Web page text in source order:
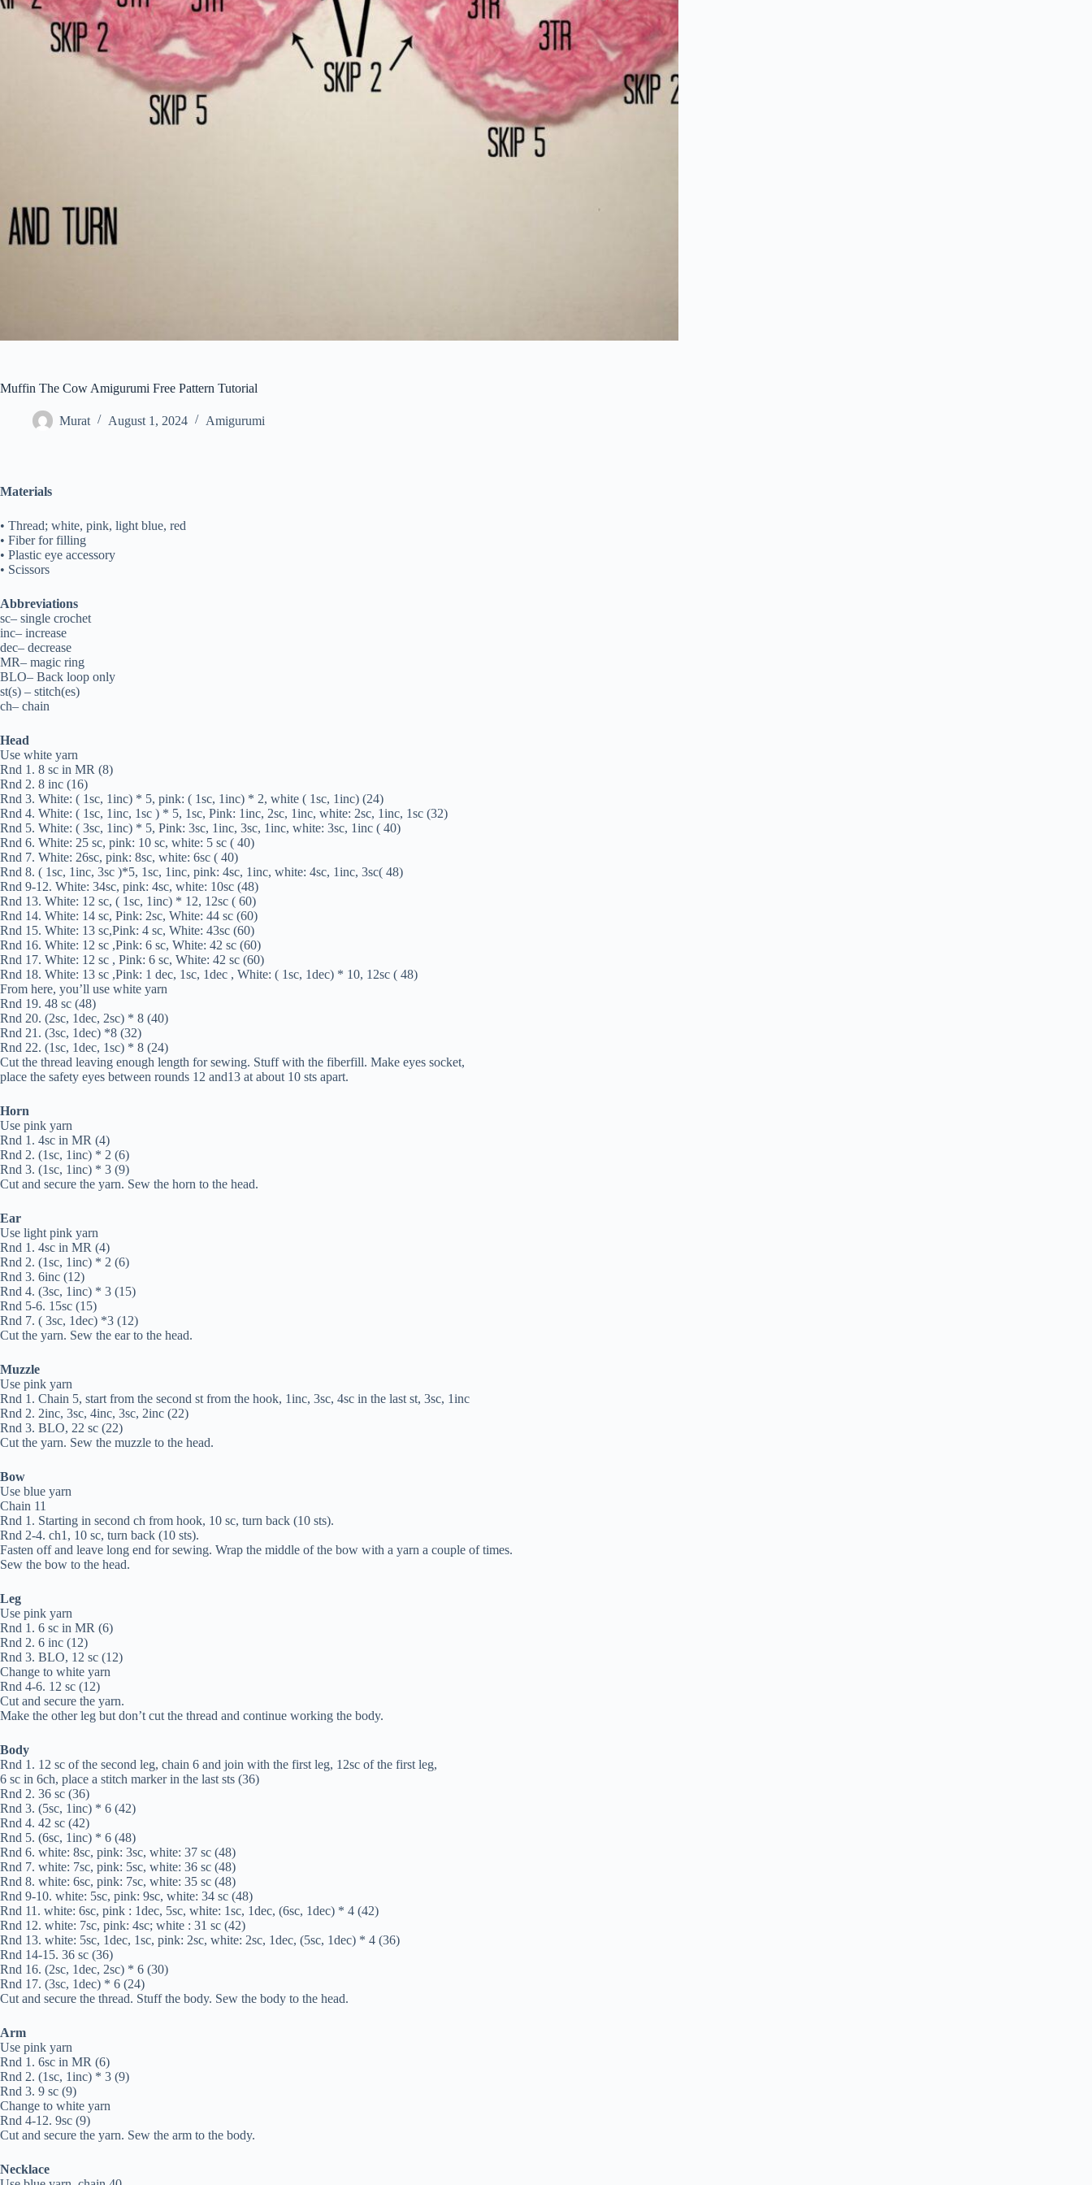
Muffin The Cow Amigurumi Free Pattern Tutorial
Murat August 1, 2024 Amigurumi
Materials
• Thread; white, pink, light blue, red
• Fiber for filling
• Plastic eye accessory
• Scissors
Abbreviations
sc– single crochet
inc– increase
dec– decrease
MR– magic ring
BLO– Back loop only
st(s) – stitch(es)
ch– chain
Head
Use white yarn
Rnd 1. 8 sc in MR (8)
Rnd 2. 8 inc (16)
Rnd 3. White: ( 1sc, 1inc) * 5, pink: ( 1sc, 1inc) * 2, white ( 1sc, 1inc) (24)
Rnd 4. White: ( 1sc, 1inc, 1sc ) * 5, 1sc, Pink: 1inc, 2sc, 1inc, white: 2sc, 1inc, 1sc (32)
Rnd 5. White: ( 3sc, 1inc) * 5, Pink: 3sc, 1inc, 3sc, 1inc, white: 3sc, 1inc ( 40)
Rnd 6. White: 25 sc, pink: 10 sc, white: 5 sc ( 40)
Rnd 7. White: 26sc, pink: 8sc, white: 6sc ( 40)
Rnd 8. ( 1sc, 1inc, 3sc )*5, 1sc, 1inc, pink: 4sc, 1inc, white: 4sc, 1inc, 3sc( 48)
Rnd 9-12. White: 34sc, pink: 4sc, white: 10sc (48)
Rnd 13. White: 12 sc, ( 1sc, 1inc) * 12, 12sc ( 60)
Rnd 14. White: 14 sc, Pink: 2sc, White: 44 sc (60)
Rnd 15. White: 13 sc,Pink: 4 sc, White: 43sc (60)
Rnd 16. White: 12 sc ,Pink: 6 sc, White: 42 sc (60)
Rnd 17. White: 12 sc , Pink: 6 sc, White: 42 sc (60)
Rnd 18. White: 13 sc ,Pink: 1 dec, 1sc, 1dec , White: ( 1sc, 1dec) * 10, 12sc ( 48)
From here, you’ll use white yarn
Rnd 19. 48 sc (48)
Rnd 20. (2sc, 1dec, 2sc) * 8 (40)
Rnd 21. (3sc, 1dec) *8 (32)
Rnd 22. (1sc, 1dec, 1sc) * 8 (24)
Cut the thread leaving enough length for sewing. Stuff with the fiberfill. Make eyes socket,
place the safety eyes between rounds 12 and13 at about 10 sts apart.
Horn
Use pink yarn
Rnd 1. 4sc in MR (4)
Rnd 2. (1sc, 1inc) * 2 (6)
Rnd 3. (1sc, 1inc) * 3 (9)
Cut and secure the yarn. Sew the horn to the head.
Ear
Use light pink yarn
Rnd 1. 4sc in MR (4)
Rnd 2. (1sc, 1inc) * 2 (6)
Rnd 3. 6inc (12)
Rnd 4. (3sc, 1inc) * 3 (15)
Rnd 5-6. 15sc (15)
Rnd 7. ( 3sc, 1dec) *3 (12)
Cut the yarn. Sew the ear to the head.
Muzzle
Use pink yarn
Rnd 1. Chain 5, start from the second st from the hook, 1inc, 3sc, 4sc in the last st, 3sc, 1inc
Rnd 2. 2inc, 3sc, 4inc, 3sc, 2inc (22)
Rnd 3. BLO, 22 sc (22)
Cut the yarn. Sew the muzzle to the head.
Bow
Use blue yarn
Chain 11
Rnd 1. Starting in second ch from hook, 10 sc, turn back (10 sts).
Rnd 2-4. ch1, 10 sc, turn back (10 sts).
Fasten off and leave long end for sewing. Wrap the middle of the bow with a yarn a couple of times.
Sew the bow to the head.
Leg
Use pink yarn
Rnd 1. 6 sc in MR (6)
Rnd 2. 6 inc (12)
Rnd 3. BLO, 12 sc (12)
Change to white yarn
Rnd 4-6. 12 sc (12)
Cut and secure the yarn.
Make the other leg but don’t cut the thread and continue working the body.
Body
Rnd 1. 12 sc of the second leg, chain 6 and join with the first leg, 12sc of the first leg,
6 sc in 6ch, place a stitch marker in the last sts (36)
Rnd 2. 36 sc (36)
Rnd 3. (5sc, 1inc) * 6 (42)
Rnd 4. 42 sc (42)
Rnd 5. (6sc, 1inc) * 6 (48)
Rnd 6. white: 8sc, pink: 3sc, white: 37 sc (48)
Rnd 7. white: 7sc, pink: 5sc, white: 36 sc (48)
Rnd 8. white: 6sc, pink: 7sc, white: 35 sc (48)
Rnd 9-10. white: 5sc, pink: 9sc, white: 34 sc (48)
Rnd 11. white: 6sc, pink : 1dec, 5sc, white: 1sc, 1dec, (6sc, 1dec) * 4 (42)
Rnd 12. white: 7sc, pink: 4sc; white : 31 sc (42)
Rnd 13. white: 5sc, 1dec, 1sc, pink: 2sc, white: 2sc, 1dec, (5sc, 1dec) * 4 (36)
Rnd 14-15. 36 sc (36)
Rnd 16. (2sc, 1dec, 2sc) * 6 (30)
Rnd 17. (3sc, 1dec) * 6 (24)
Cut and secure the thread. Stuff the body. Sew the body to the head.
Arm
Use pink yarn
Rnd 1. 6sc in MR (6)
Rnd 2. (1sc, 1inc) * 3 (9)
Rnd 3. 9 sc (9)
Change to white yarn
Rnd 4-12. 9sc (9)
Cut and secure the yarn. Sew the arm to the body.
Necklace